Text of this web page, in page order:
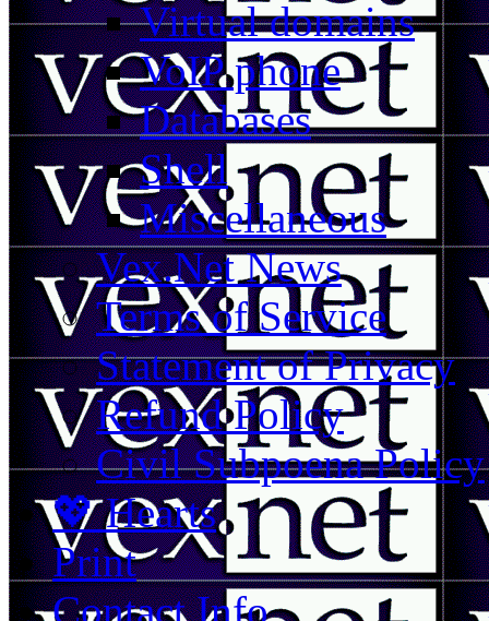
Virtual domains
VoIP phone
Databases
Shell
Miscellaneous
Vex.Net News
Terms of Service
Statement of Privacy
Refund Policy
Civil Subpoena Policy
💖 Hearts
Print
Contact Info